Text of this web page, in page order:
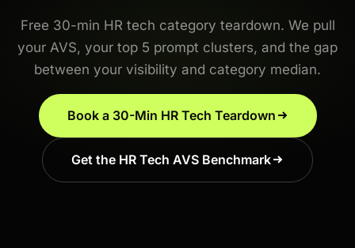
Free 30-min HR tech category teardown. We pull
your AVS, your top 5 prompt clusters, and the gap
between your visibility and category median.
Book a 30-Min HR Tech Teardown
Get the HR Tech AVS Benchmark